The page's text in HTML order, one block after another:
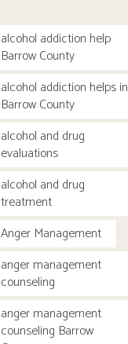
alcohol addiction help
Barrow County
alcohol addiction helps in
Barrow County
alcohol and drug
evaluations
alcohol and drug
treatment
Anger Management
anger management
counseling
anger management
counseling Barrow